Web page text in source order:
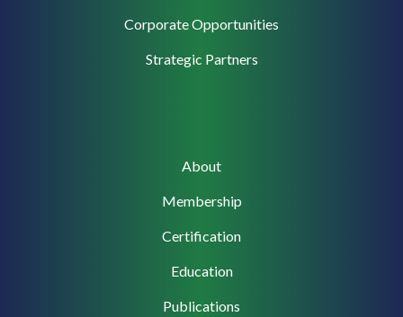
Corporate Opportunities
Strategic Partners
About
Membership
Certification
Education
Publications